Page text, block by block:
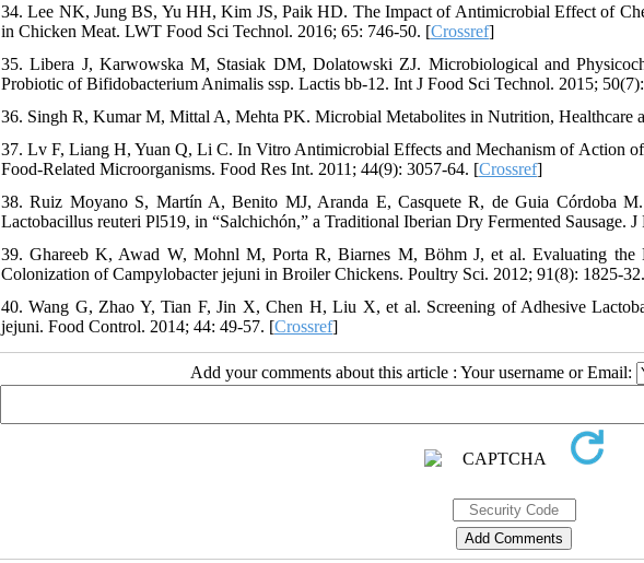
34. Lee NK, Jung BS, Yu HH, Kim JS, Paik HD. The Impact of Antimicrobial Effect of
in Chicken Meat. LWT Food Sci Technol. 2016; 65: 746-50. [Crossref]
35. Libera J, Karwowska M, Stasiak DM, Dolatowski ZJ. Microbiological and
Probiotic of Bifidobacterium Animalis ssp. Lactis bb‐12. Int J Food Sci Technol. 2015;
36. Singh R, Kumar M, Mittal A, Mehta PK. Microbial Metabolites in Nutrition, Healthcare
37. Lv F, Liang H, Yuan Q, Li C. In Vitro Antimicrobial Effects and Mechanism of Action
Food-Related Microorganisms. Food Res Int. 2011; 44(9): 3057-64. [Crossref]
38. Ruiz Moyano S, Martín A, Benito MJ, Aranda E, Casquete R, de Guia Córdoba
Lactobacillus reuteri Pl519, in “Salchichón,” a Traditional Iberian Dry Fermented Sausage.
39. Ghareeb K, Awad W, Mohnl M, Porta R, Biarnes M, Böhm J, et al. Evaluating the
Colonization of Campylobacter jejuni in Broiler Chickens. Poultry Sci. 2012; 91(8): 1825-
40. Wang G, Zhao Y, Tian F, Jin X, Chen H, Liu X, et al. Screening of Adhesive
jejuni. Food Control. 2014; 44: 49-57. [Crossref]
Add your comments about this article : Your username or Email: